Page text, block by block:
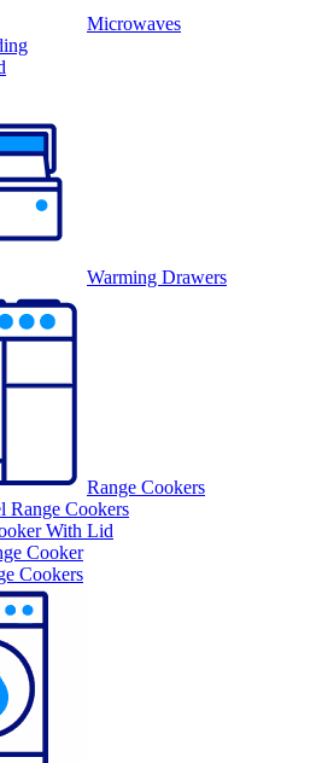
Microwaves
Warming Drawers
Range Cookers
Range Cookers
With Lid
Cooker
Cookers